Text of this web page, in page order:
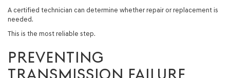
A certified technician can determine whether repair or replacement is
needed.
This is the most reliable step.
PREVENTING
TRANSMISSION FAILURE